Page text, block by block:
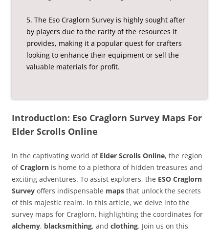
5. The Eso Craglorn Survey is highly sought after
by players due to the rarity of the resources it
provides, making it a popular quest for crafters
looking to enhance their equipment or sell the
valuable materials for profit.
Introduction: Eso Craglorn Survey Maps For
Elder Scrolls Online
In the captivating world of Elder Scrolls Online, the region
ofCraglorn is home to a plethora of hidden treasures and
exciting adventures. To assist explorers, the ESO Craglorn
Survey offers indispensable maps that unlock the secrets
of this majestic realm. In this article, we delve into the
survey maps for Craglorn, highlighting the coordinates for
alchemy, blacksmithing, and clothing. Join us on this